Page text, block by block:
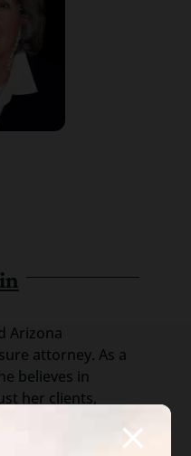
Arizona
attorney. As a
believes in
her clients,
is also a mentor to